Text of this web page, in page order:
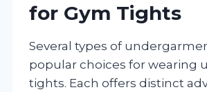
for Gym Tights
Several types of
popular choices for wearing
tights. Each offers distinct